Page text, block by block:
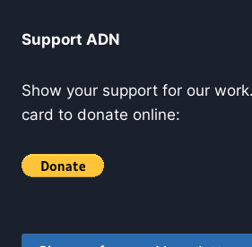
Support ADN
Show your support for our
card to donate online: